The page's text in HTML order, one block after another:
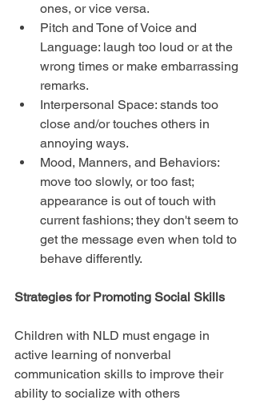
ones, or vice versa.
Pitch and Tone of Voice and
Language: laugh too loud or at the
wrong times or make embarrassing
remarks.
Interpersonal Space: stands too
close and/or touches others in
annoying ways.
Mood, Manners, and Behaviors:
move too slowly, or too fast;
appearance is out of touch with
current fashions; they don't seem to
get the message even when told to
behave differently.
Strategies for Promoting Social Skills
Children with NLD must engage in
active learning of nonverbal
communication skills to improve their
ability to socialize with others